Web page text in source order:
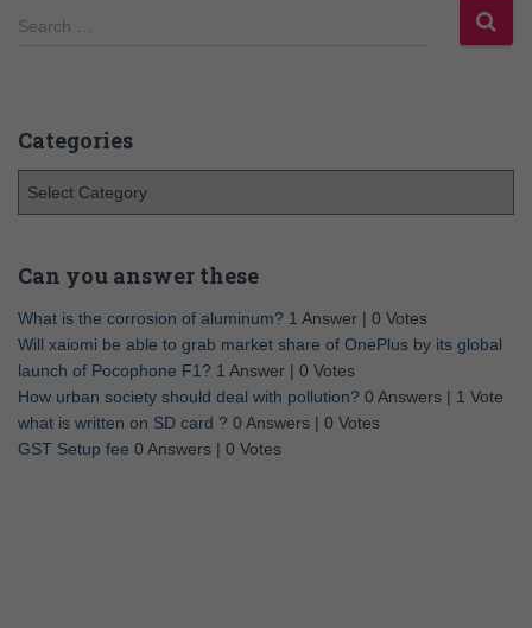
Search …
Categories
Can you answer these
What is the corrosion of aluminum? 1 Answer | 0 Votes
Will xaiomi be able to grab market share of OnePlus by its global
launch of Pocophone F1? 1 Answer | 0 Votes
How urban society should deal with pollution? 0 Answers | 1 Vote
what is written on SD card ? 0 Answers | 0 Votes
GST Setup fee 0 Answers | 0 Votes